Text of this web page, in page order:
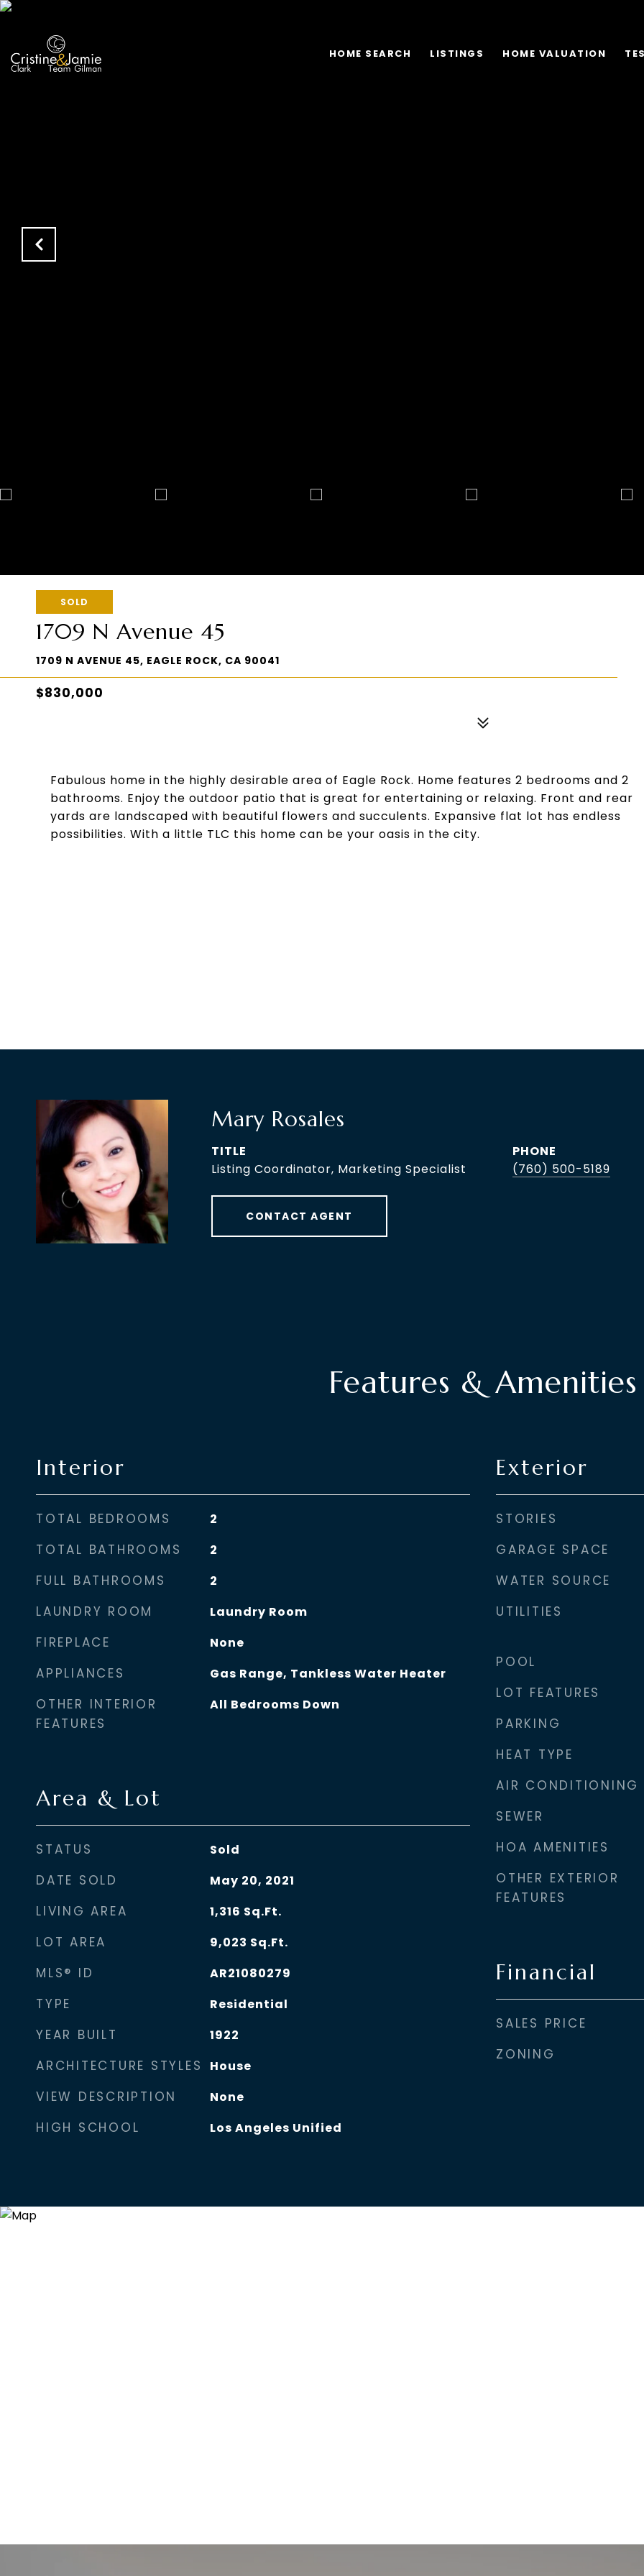
HOME SEARCH LISTINGS HOME VALUATION
SOLD
1709 N Avenue 45
1709 N AVENUE 45, EAGLE ROCK, CA 90041
$830,000
Fabulous home in the highly desirable area of Eagle Rock. Home features 2 bedrooms and 2
bathrooms. Enjoy the outdoor patio that is great for entertaining or relaxing. Front and rear
yards are landscaped with beautiful flowers and succulents. Expansive flat lot has endless
possibilities. With a little TLC this home can be your oasis in the city.
Mary Rosales
TITLE
Listing Coordinator, Marketing Specialist
PHONE
(760) 500-5189
CONTACT AGENT
Features & Amenities
Interior
TOTAL BEDROOMS 2
TOTAL BATHROOMS 2
FULL BATHROOMS 2
LAUNDRY ROOM Laundry Room
FIREPLACE None
APPLIANCES Gas Range, Tankless Water Heater
OTHER INTERIOR
FEATURES
All Bedrooms Down
Area & Lot
STATUS Sold
DATE SOLD May 20, 2021
LIVING AREA 1,316 Sq.Ft.
LOT AREA 9,023 Sq.Ft.
MLS® ID AR21080279
TYPE Residential
YEAR BUILT 1922
ARCHITECTURE STYLES House
VIEW DESCRIPTION None
HIGH SCHOOL Los Angeles Unified
Exterior
STORIES
GARAGE SPACE
WATER SOURCE
UTILITIES
POOL
LOT FEATURES
PARKING
HEAT TYPE
AIR CONDITIONING
SEWER
HOA AMENITIES
OTHER EXTERIOR
FEATURES
Financial
SALES PRICE
ZONING